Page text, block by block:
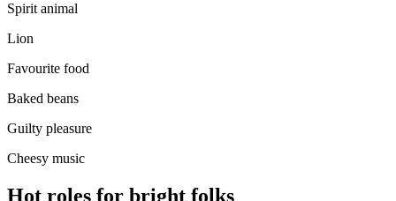
Spirit animal
Lion
Favourite food
Baked beans
Guilty pleasure
Cheesy music
Hot roles for bright folks